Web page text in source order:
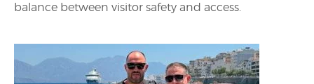
balance between visitor safety and access.